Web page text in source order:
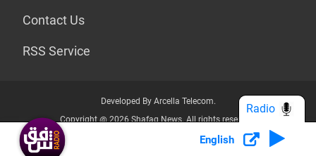
Contact Us
RSS Service
Developed By Arcella Telecom.
Copyright @ 2026 Shafaq News. All rights reserved.
Who we Are? Privacy Policy
English
Radio